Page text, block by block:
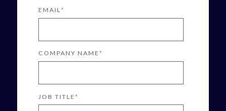
EMAIL*
COMPANY NAME *
JOB TITLE *